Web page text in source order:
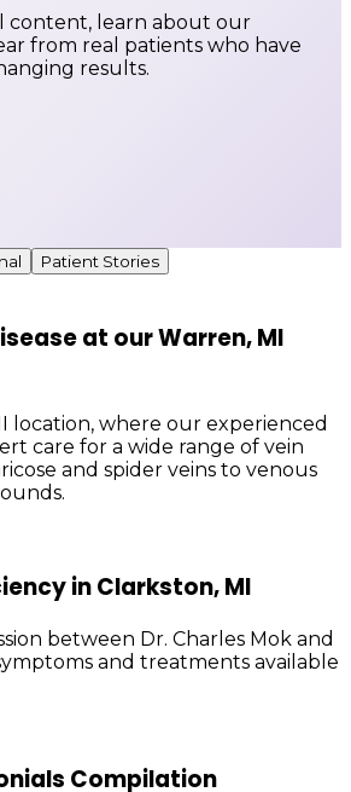
content, learn about our
from real patients who have
results.
Patient Stories
at our Warren, MI
location, where our experienced
care for a wide range of vein
and spider veins to venous
in Clarkston, MI
between Dr. Charles Mok and
and treatments available
Compilation